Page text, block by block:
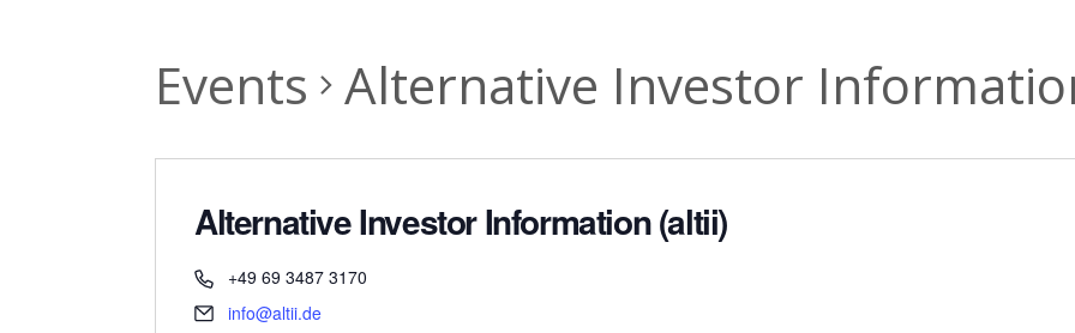
Events Alternative Investor
Alternative Investor Information (altii)
+49 69 3487 3170
info@altii.de